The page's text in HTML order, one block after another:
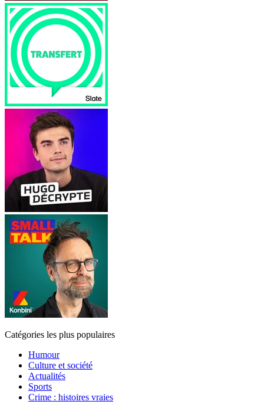
Catégories les plus populaires
Humour
Culture et société
Actualités
Sports
Crime : histoires vraies